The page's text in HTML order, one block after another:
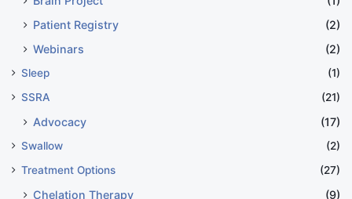
Patient Registry
(2)
Webinars
(2)
Sleep
(1)
SSRA
(21)
Advocacy (17)
Swallow
(2)
Treatment Options
(27)
Chelation Therapy
(9)